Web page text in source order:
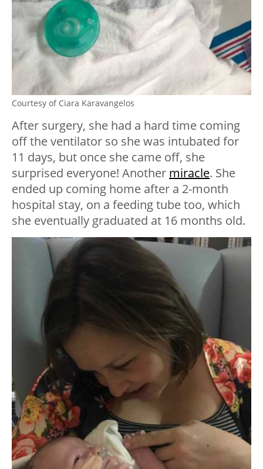
Courtesy of Ciara Karavangelos
After surgery, she had a hard time coming
off the ventilator so she was intubated for
11 days, but once she came off, she
surprised everyone! Another miracle. She
ended up coming home after a 2-month
hospital stay, on a feeding tube too, which
she eventually graduated at 16 months old.